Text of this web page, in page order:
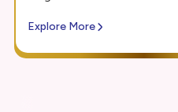
Explore More